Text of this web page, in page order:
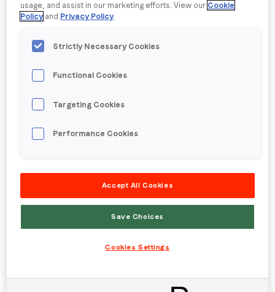
communications from LoopMe. Please tick the box below
to confirm that you understand this.
I agree to receive communications from LoopMe
Recent Comments
July 2026
May 2026
March 2026
November 2025
September 2025
usage, and assist in our marketing efforts. View our Cookie
Policy and Privacy Policy.
Strictly Necessary Cookies
Functional Cookies
Targeting Cookies
Performance Cookies
Accept All Cookies
Save Choices
Cookies Settings